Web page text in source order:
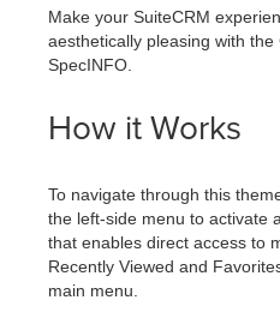
Make your SuiteCRM
aesthetically pleasing with
SpecINFO.
How it Works
To navigate through this
the left-side menu to activate
that enables direct access to
Recently Viewed and
main menu.